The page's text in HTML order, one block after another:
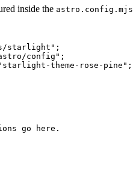
inside the astro.config.mjs
starlight " ;
config " ;
starlight-theme-rose-pine " ;
go here.